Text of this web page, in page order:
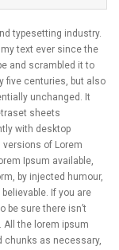
typesetting industry.
text ever since the
and scrambled it to
five centuries, but also
unchanged. It
sheets
with desktop
of Lorem
Ipsum available,
by injected humour,
If you are
be sure there isn’t
All the lorem ipsum
chunks as necessary,